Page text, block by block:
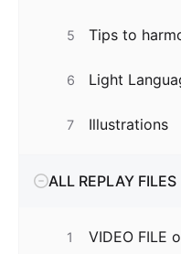
5 Tips to
6 Light
7 Illustrations
ALL REPLAY FILES
1 VIDEO FILE